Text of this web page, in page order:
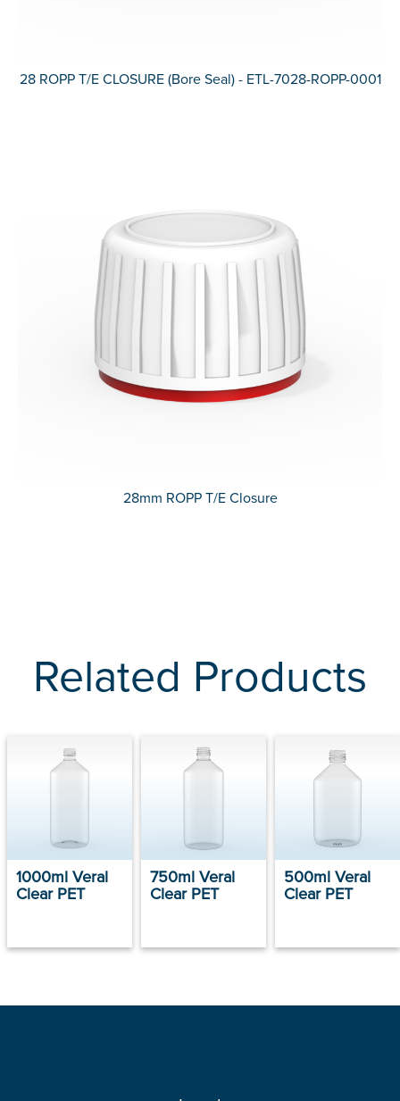
28 ROPP T/E CLOSURE (Bore Seal) - ETL-7028-ROPP-0001
28mm ROPP T/E Closure
Related Products
1000ml Veral
Clear PET
750ml Veral
Clear PET
500ml Veral
Clear PET